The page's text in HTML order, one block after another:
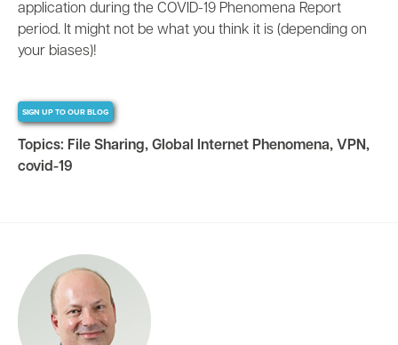
application during the COVID-19 Phenomena Report
period. It might not be what you think it is (depending on
your biases)!
SIGN UP TO OUR BLOG
Topics: File Sharing, Global Internet Phenomena, VPN,
covid-19